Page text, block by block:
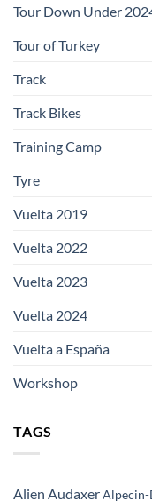
Tour Down Under
Tour of Turkey
Track
Track Bikes
Training Camp
Tyre
Vuelta 2019
Vuelta 2022
Vuelta 2023
Vuelta 2024
Vuelta a España
Workshop
TAGS
Alien AudaxerAlpecin-